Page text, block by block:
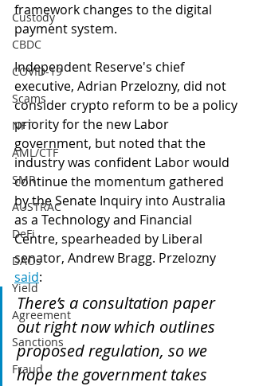
Custody
CBDC
COVID-19
Scams
NFT
AML/CTF
SMR
AUSTRAC
DeFi
DAOs
Yield
Agreement
Sanctions
Fraud
framework changes to the digital
payment system.
Independent Reserve's chief
executive, Adrian Przelozny, did not
consider crypto reform to be a policy
priority for the new Labor
government, but noted that the
industry was confident Labor would
continue the momentum gathered
by the Senate Inquiry into Australia
as a Technology and Financial
Centre, spearheaded by Liberal
senator, Andrew Bragg. Przelozny
said:
There’s a consultation paper
out right now which outlines
proposed regulation, so we
hope the government takes